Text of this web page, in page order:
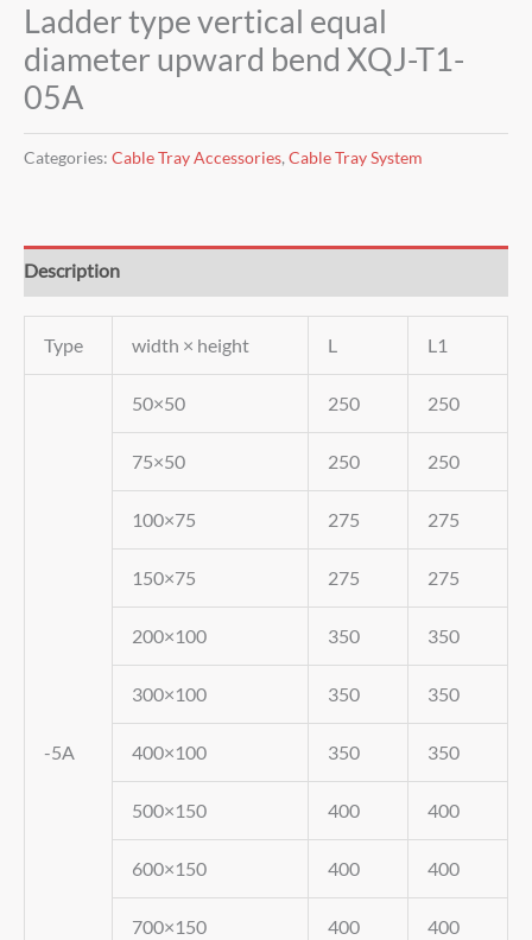
Ladder type vertical equal
diameter upward bend XQJ-T1-
05A
Categories: Cable Tray Accessories, Cable Tray System
Description
Type width × height L L1
-5A
50×50 250 250
75×50 250 250
100×75 275 275
150×75 275 275
200×100 350 350
300×100 350 350
400×100 350 350
500×150 400 400
600×150 400 400
700×150 400 400